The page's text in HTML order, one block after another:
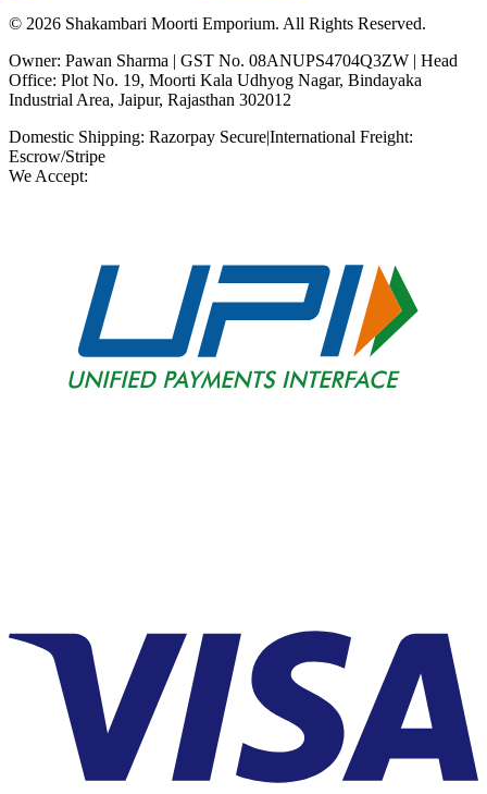
© 2026 Shakambari Moorti Emporium. All Rights Reserved.
Owner: Pawan Sharma | GST No. 08ANUPS4704Q3ZW | Head
Office: Plot No. 19, Moorti Kala Udhyog Nagar, Bindayaka
Industrial Area, Jaipur, Rajasthan 302012
Domestic Shipping: Razorpay Secure|International Freight:
Escrow/Stripe
We Accept: